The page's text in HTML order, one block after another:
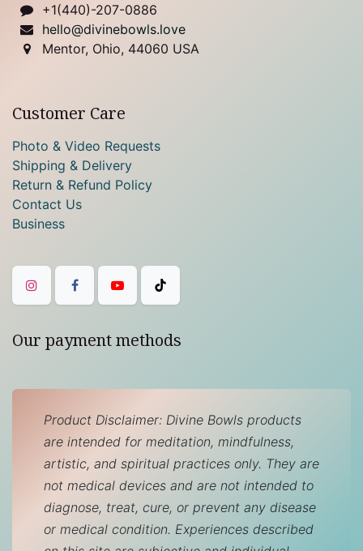
+1(440)-207-0886
hello@divinebowls.love
Mentor, Ohio, 44060 USA
Customer Care
Photo & Video Requests
Shipping & Delivery
Return & Refund Policy
Contact Us
Business
Our payment methods
Product Disclaimer: Divine Bowls products
are intended for meditation, mindfulness,
artistic, and spiritual practices only. They are
not medical devices and are not intended to
diagnose, treat, cure, or prevent any disease
or medical condition. Experiences described